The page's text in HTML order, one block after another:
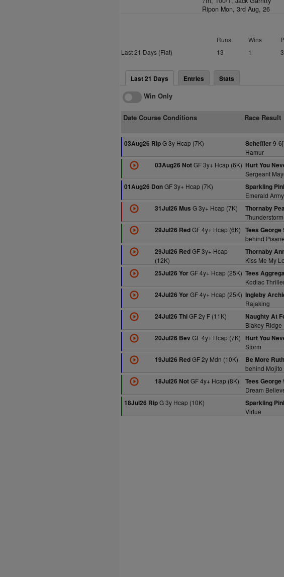
Ripon Mon, 3rd Aug, 26
Runs Wins
Last 21 Days (Flat)
13 1 3
Last 21 Days Entries Stats
Win Only
Date Course Conditions Race Result
03Aug26 RipG 3y Hcap (7K) Scheffler9-
Hamur
03Aug26 NotGF 3y+ Hcap (6K) Hurt You
Sergeant
01Aug26 DonGF 3y+ Hcap (7K) Sparkling
Emerald Army
31Jul26 Mus G 3y+ Hcap (7K) Thornaby
29Jul26 RedGF 4y+ Hcap (6K) Tees George
behind
29Jul26 RedGF 3y+ Hcap
(12K)
Thornaby
Kiss Me My
25Jul26 YorGF 4y+ Hcap (25K) Tees
Kodiac
24Jul26 YorGF 4y+ Hcap (25K) Ingleby
Rajaking
24Jul26 ThiGF 2y F (11K) Naughty At
Blakey Ridge
20Jul26 Bev GF 4y+ Hcap (7K) Hurt You
Storm
19Jul26 RedGF 2y Mdn (10K) Be More
behind Mojito
18Jul26 NotGF 4y+ Hcap (8K) Tees George
Dream
18Jul26 RipG 3y Hcap (10K) Sparkling
Virtue